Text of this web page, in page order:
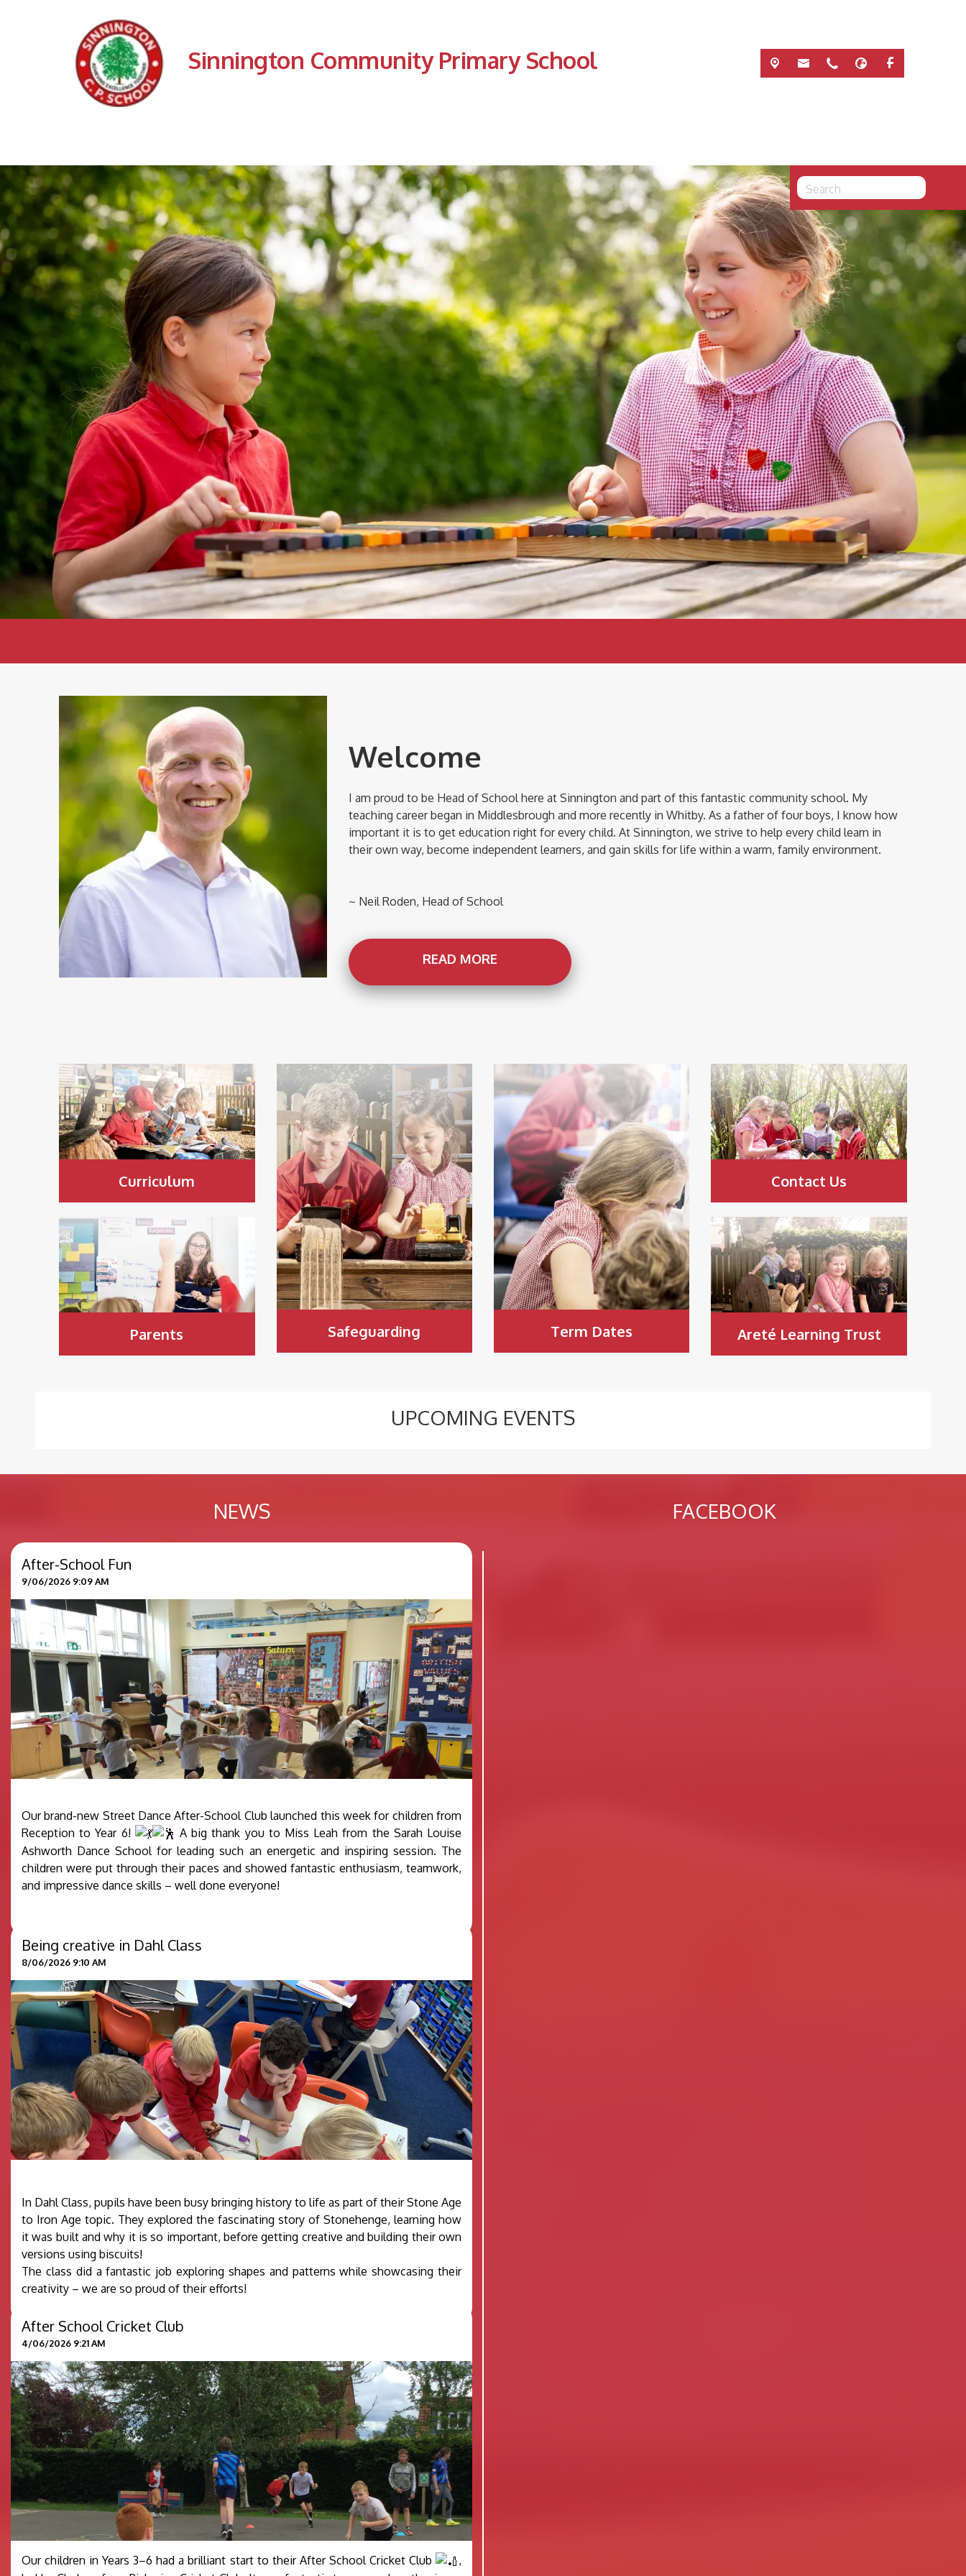
Sinnington Community Primary School
Welcome
I am proud to be Head of School here at Sinnington and part of this fantastic community school. My
teaching career began in Middlesbrough and more recently in Whitby. As a father of four boys, I know how
important it is to get education right for every child. At Sinnington, we strive to help every child learn in
their own way, become independent learners, and gain skills for life within a warm, family environment.
~ Neil Roden, Head of School
READ MORE
Curriculum
Parents Safeguarding Term Dates
Contact Us
Areté Learning Trust
UPCOMING EVENTS
NEWS
After-School Fun
9/06/2026 9:09 AM
Our brand-new Street Dance After-School Club launched this week for children from
Reception to Year 6!
A big thank you to Miss Leah from the Sarah Louise
Ashworth Dance School for leading such an energetic and inspiring session. The
children were put through their paces and showed fantastic enthusiasm, teamwork,
and impressive dance skills – well done everyone!
Being creative in Dahl Class
8/06/2026 9:10 AM
In Dahl Class, pupils have been busy bringing history to life as part of their Stone Age
to Iron Age topic. They explored the fascinating story of Stonehenge, learning how
it was built and why it is so important, before getting creative and building their own
versions using biscuits!
The class did a fantastic job exploring shapes and patterns while showcasing their
creativity – we are so proud of their efforts!
After School Cricket Club
4/06/2026 9:21 AM
Our children in Years 3–6 had a brilliant start to their After School Cricket Club
,
FACEBOOK